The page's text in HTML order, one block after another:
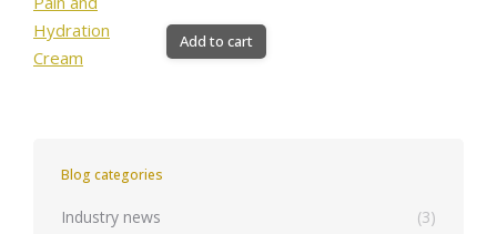
Add to cart
Blog categories
Industry news
(3)